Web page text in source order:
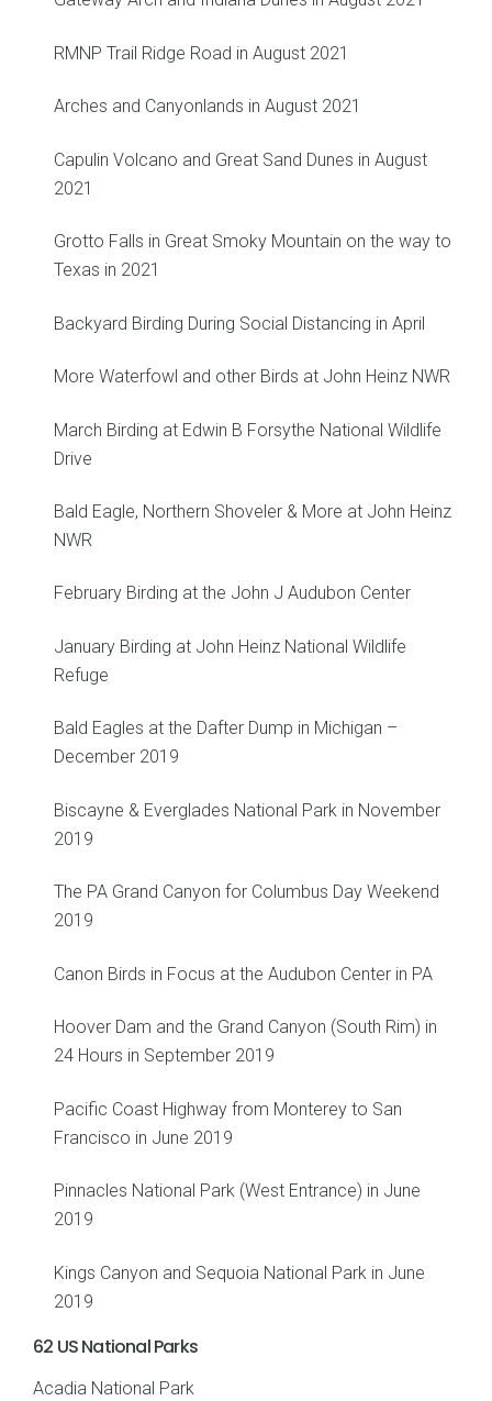
RMNP Trail Ridge Road in August 2021
Arches and Canyonlands in August 2021
Capulin Volcano and Great Sand Dunes in August
2021
Grotto Falls in Great Smoky Mountain on the way to
Texas in 2021
Backyard Birding During Social Distancing in April
More Waterfowl and other Birds at John Heinz NWR
March Birding at Edwin B Forsythe National Wildlife
Drive
Bald Eagle, Northern Shoveler & More at John Heinz
NWR
February Birding at the John J Audubon Center
January Birding at John Heinz National Wildlife
Refuge
Bald Eagles at the Dafter Dump in Michigan –
December 2019
Biscayne & Everglades National Park in November
2019
The PA Grand Canyon for Columbus Day Weekend
2019
Canon Birds in Focus at the Audubon Center in PA
Hoover Dam and the Grand Canyon (South Rim) in
24 Hours in September 2019
Pacific Coast Highway from Monterey to San
Francisco in June 2019
Pinnacles National Park (West Entrance) in June
2019
Kings Canyon and Sequoia National Park in June
2019
62 US National Parks
Acadia National Park